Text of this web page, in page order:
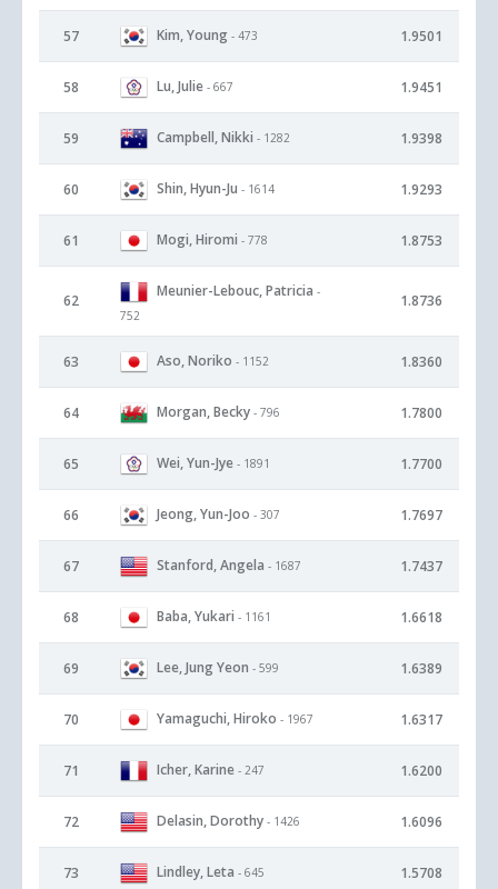
57 Kim, Young - 473 1.9501
58 Lu, Julie - 667 1.9451
59 Campbell, Nikki - 1282 1.9398
60 Shin, Hyun-Ju - 1614 1.9293
61 Mogi, Hiromi - 778 1.8753
62
Meunier-Lebouc, Patricia -
752
1.8736
63 Aso, Noriko - 1152 1.8360
64 Morgan, Becky - 796 1.7800
65 Wei, Yun-Jye - 1891 1.7700
66 Jeong, Yun-Joo - 307 1.7697
67 Stanford, Angela - 1687 1.7437
68 Baba, Yukari - 1161 1.6618
69 Lee, Jung Yeon - 599 1.6389
70 Yamaguchi, Hiroko - 1967 1.6317
71 Icher, Karine - 247 1.6200
72 Delasin, Dorothy - 1426 1.6096
73 Lindley, Leta - 645 1.5708